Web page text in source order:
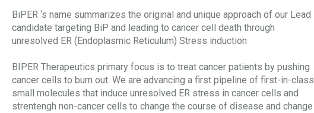
BiPER ‘s name summarizes the original and unique approach of our Lead
candidate targeting BiP and leading to cancer cell death through
unresolved ER (Endoplasmic Reticulum) Stress induction
BIPER Therapeutics primary focus is to treat cancer patients by pushing
cancer cells to burn out. We are advancing a first pipeline of first-in-class
small molecules that induce unresolved ER stress in cancer cells and
strentengh non-cancer cells to change the course of disease and change